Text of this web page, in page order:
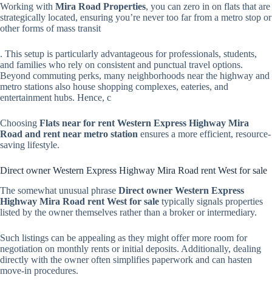
Working with Mira Road Properties, you can zero in on flats that are
strategically located, ensuring you’re never too far from a metro stop or
other forms of mass transit
. This setup is particularly advantageous for professionals, students,
and families who rely on consistent and punctual travel options.
Beyond commuting perks, many neighborhoods near the highway and
metro stations also house shopping complexes, eateries, and
entertainment hubs. Hence, c
Choosing Flats near for rent Western Express Highway Mira
Road and rent near metro station ensures a more efficient, resource-
saving lifestyle.
Direct owner Western Express Highway Mira Road rent West for sale
The somewhat unusual phrase Direct owner Western Express
Highway Mira Road rent West for sale typically signals properties
listed by the owner themselves rather than a broker or intermediary.
Such listings can be appealing as they might offer more room for
negotiation on monthly rents or initial deposits. Additionally, dealing
directly with the owner often simplifies paperwork and can hasten
move-in procedures.